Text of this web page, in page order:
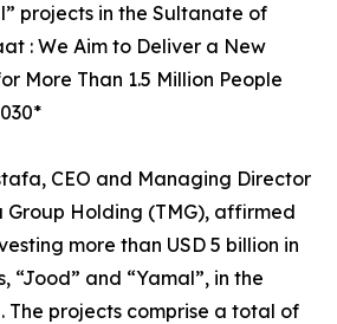
projects in the Sultanate of
: We Aim to Deliver a New
More Than 1.5 Million People
CEO and Managing Director
Holding (TMG), affirmed
more than USD 5 billion in
“Jood” and “Yamal”, in the
The projects comprise a total of